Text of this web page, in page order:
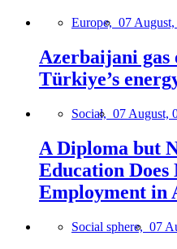
Europe, 07
Azerbaijani gas
Türkiye’s
Social, 07 August,
A Diploma but
Education Does
Employment in
Social sphere, 07